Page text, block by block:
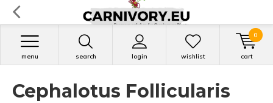
search login
menu wishlist cart
0
Cephalotus Follicularis